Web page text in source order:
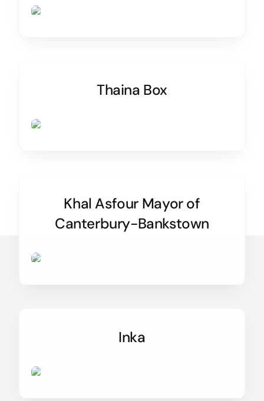
Thaina Box
Khal Asfour Mayor of
Canterbury-Bankstown
Inka